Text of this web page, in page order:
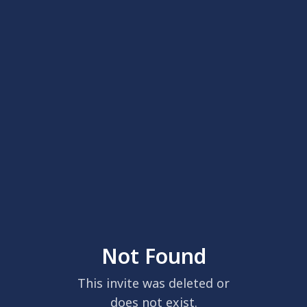
Not Found
This invite was deleted or
does not exist.